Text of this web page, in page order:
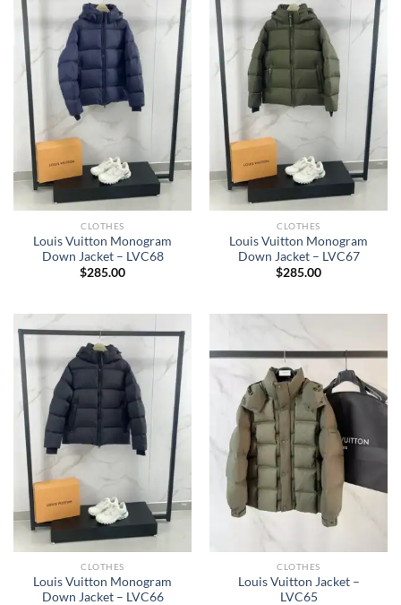
CLOTHES
Louis Vuitton Monogram
Down Jacket – LVC68
$285.00
CLOTHES
Louis Vuitton Monogram
Down Jacket – LVC67
$285.00
CLOTHES
Louis Vuitton Monogram
Down Jacket – LVC66
CLOTHES
Louis Vuitton Jacket –
LVC65